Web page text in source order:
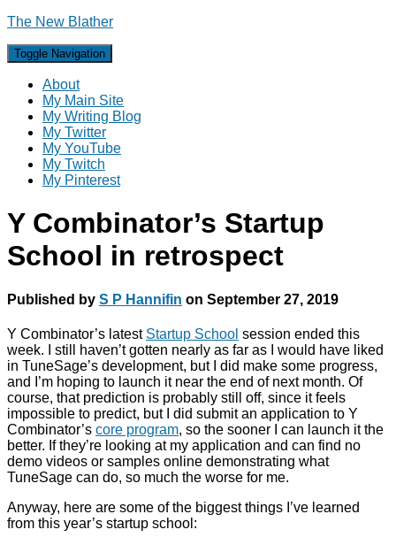
The New Blather
Toggle Navigation
About
My Main Site
My Writing Blog
My Twitter
My YouTube
My Twitch
My Pinterest
Y Combinator’s Startup
School in retrospect
Published by S P Hannifin on September 27, 2019
Y Combinator’s latest Startup School session ended this
week. I still haven’t gotten nearly as far as I would have liked
in TuneSage’s development, but I did make some progress,
and I’m hoping to launch it near the end of next month. Of
course, that prediction is probably still off, since it feels
impossible to predict, but I did submit an application to Y
Combinator’s core program, so the sooner I can launch it the
better. If they’re looking at my application and can find no
demo videos or samples online demonstrating what
TuneSage can do, so much the worse for me.
Anyway, here are some of the biggest things I’ve learned
from this year’s startup school: